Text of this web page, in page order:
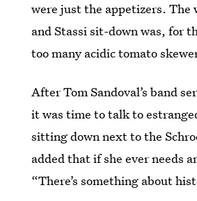
were just the appetizers. The
and Stassi sit-down was, for
too many acidic tomato
After Tom Sandoval’s band
it was time to talk to
sitting down next to the
added that if she ever needs
“There’s something about